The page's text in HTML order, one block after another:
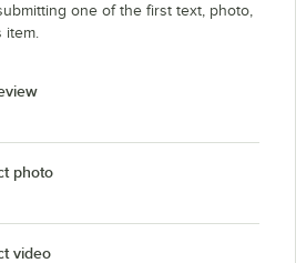
one of the first text, photo,
item.
photo
video